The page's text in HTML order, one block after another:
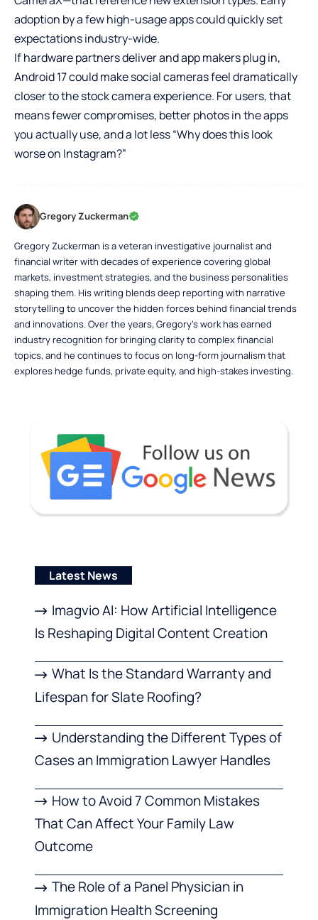
adoption by a few high-usage apps could quickly set
expectations industry-wide.
If hardware partners deliver and app makers plug in,
Android 17 could make social cameras feel dramatically
closer to the stock camera experience. For users, that
means fewer compromises, better photos in the apps
you actually use, and a lot less “Why does this look
worse on Instagram?”
Gregory Zuckerman
Gregory Zuckerman is a veteran investigative journalist and
financial writer with decades of experience covering global
markets, investment strategies, and the business personalities
shaping them. His writing blends deep reporting with narrative
storytelling to uncover the hidden forces behind financial trends
and innovations. Over the years, Gregory’s work has earned
industry recognition for bringing clarity to complex financial
topics, and he continues to focus on long-form journalism that
explores hedge funds, private equity, and high-stakes investing.
Latest News
Imagvio AI: How Artificial Intelligence
Is Reshaping Digital Content Creation
What Is the Standard Warranty and
Lifespan for Slate Roofing?
Understanding the Different Types of
Cases an Immigration Lawyer Handles
How to Avoid 7 Common Mistakes
That Can Affect Your Family Law
Outcome
The Role of a Panel Physician in
Immigration Health Screening